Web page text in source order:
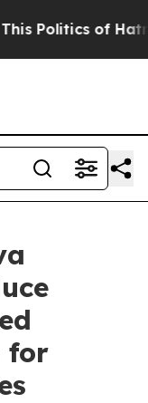
of Hatred”
for